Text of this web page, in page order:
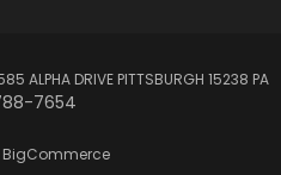
ALPHA DRIVE PITTSBURGH 15238 PA
7654
BigCommerce